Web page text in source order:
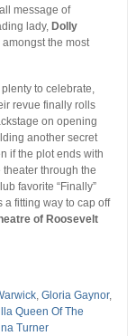
message of
lady, Dolly
the most
to celebrate,
revue finally rolls
on opening
another secret
if the plot ends with
through the
favorite “Finally”
a fitting way to cap off
of Roosevelt
, Gloria Gaynor,
Queen Of The
Turner